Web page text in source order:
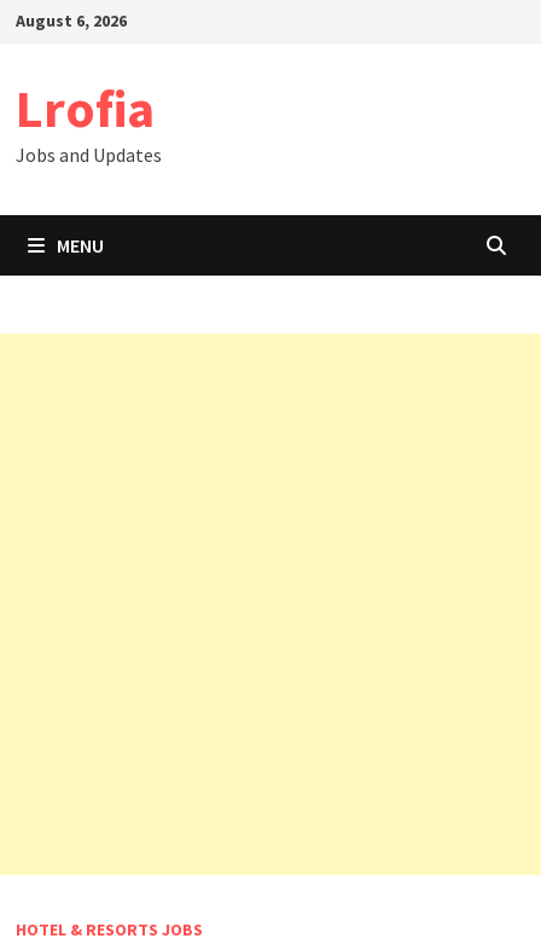
SkipAugust 6, 2026
Lrofia
Jobs and Updates
MENU
HOTEL & RESORTS JOBS